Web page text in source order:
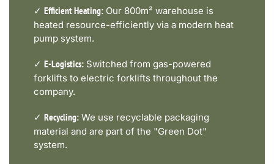
✓ Efficient Heating: Our 800m² warehouse is
heated resource-efficiently via a modern heat
pump system.
✓ E-Logistics: Switched from gas-powered
forklifts to electric forklifts throughout the
company.
✓ Recycling: We use recyclable packaging
material and are part of the "Green Dot"
system.